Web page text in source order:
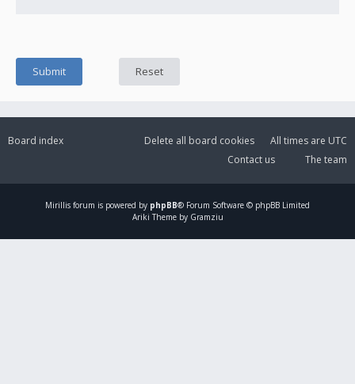
Board index All times are UTC
Delete all board cookies
The team
Contact us
Mirillis forum is powered by phpBB® Forum Software © phpBB Limited
Ariki Theme by Gramziu